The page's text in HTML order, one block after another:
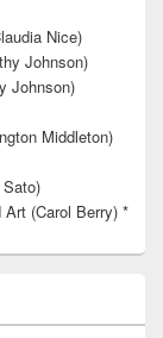
Nice)
Johnson)
Johnson)
Middleton)
(Carol Berry) *